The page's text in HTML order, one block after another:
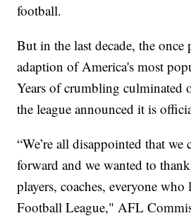
football.
But in the last decade, the
adaption of America's most
Years of crumbling culminated
the league announced it is
“We’re all disappointed that we
forward and we wanted to
players, coaches, everyone
Football League," AFL